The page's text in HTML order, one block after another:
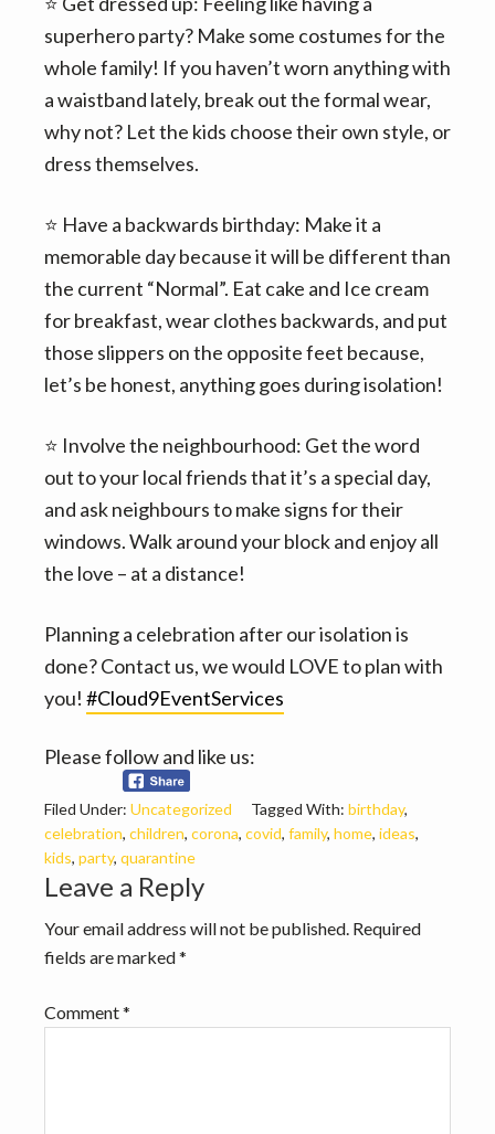
superhero party? Make some costumes for the
whole family! If you haven’t worn anything with
a waistband lately, break out the formal wear,
why not? Let the kids choose their own style, or
dress themselves.
⭐️ Have a backwards birthday: Make it a
memorable day because it will be different than
the current “Normal”. Eat cake and Ice cream
for breakfast, wear clothes backwards, and put
those slippers on the opposite feet because,
let’s be honest, anything goes during isolation!
⭐️ Involve the neighbourhood: Get the word
out to your local friends that it’s a special day,
and ask neighbours to make signs for their
windows. Walk around your block and enjoy all
the love – at a distance!
Planning a celebration after our isolation is
done? Contact us, we would LOVE to plan with
you! #Cloud9EventServices
Please follow and like us:
Filed Under: Uncategorized Tagged With: birthday,
celebration, children, corona, covid, family, home, ideas,
kids, party, quarantine
Reader
Interactions
Leave a Reply
Your email address will not be published. Required
fields are marked*
Comment*